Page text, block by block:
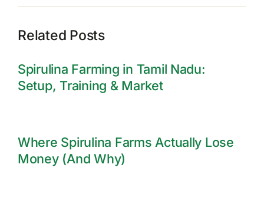
Related Posts
Spirulina Farming in Tamil Nadu:
Setup, Training & Market
Where Spirulina Farms Actually Lose
Money (And Why)